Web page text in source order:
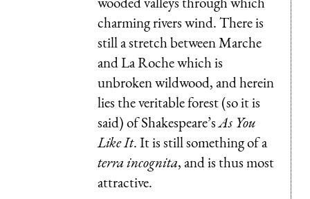
charming rivers wind. There is
still a stretch between Marche
and La Roche which is
unbroken wildwood, and herein
lies the veritable forest (so it is
said) of Shakespeare’sAs You
Like It. It is still something of a
terra incognita, and is thus most
attractive.